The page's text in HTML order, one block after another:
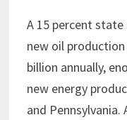
A 15 percent
new oil
billion annually,
new energy
and